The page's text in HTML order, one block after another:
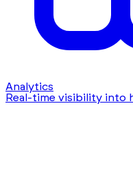
Analytics
Real-time visibility into